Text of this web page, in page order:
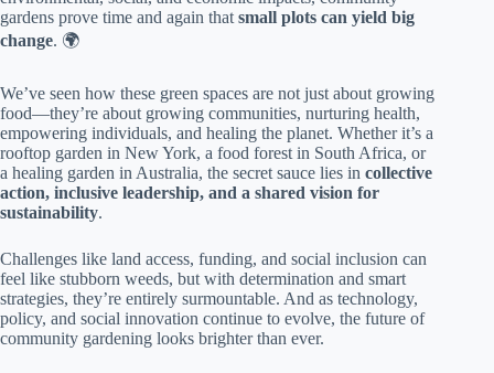
gardens prove time and again that small plots can yield big
change. 🌍
We’ve seen how these green spaces are not just about growing
food—they’re about growing communities, nurturing health,
empowering individuals, and healing the planet. Whether it’s a
rooftop garden in New York, a food forest in South Africa, or
a healing garden in Australia, the secret sauce lies in collective
action, inclusive leadership, and a shared vision for
sustainability.
Challenges like land access, funding, and social inclusion can
feel like stubborn weeds, but with determination and smart
strategies, they’re entirely surmountable. And as technology,
policy, and social innovation continue to evolve, the future of
community gardening looks brighter than ever.